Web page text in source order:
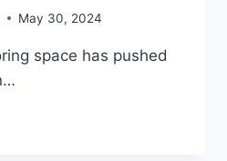
May 30, 2024
space has pushed